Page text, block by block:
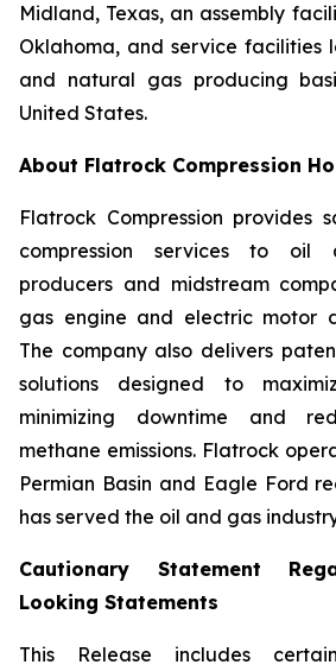
Midland, Texas, an assembly
Oklahoma, and service facilities
and natural gas producing
United States.
About Flatrock Compression
Flatrock Compression provides
compression services to
producers and midstream
gas engine and electric motor
The company also delivers
solutions designed to
minimizing downtime and
methane emissions. Flatrock
Permian Basin and Eagle Ford
has served the oil and gas
Cautionary Statement
Looking Statements
This Release includes